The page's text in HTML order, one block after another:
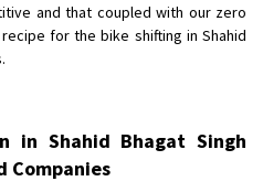
and that coupled with our zero
for the bike shifting in Shahid
in Shahid Bhagat Singh
Companies